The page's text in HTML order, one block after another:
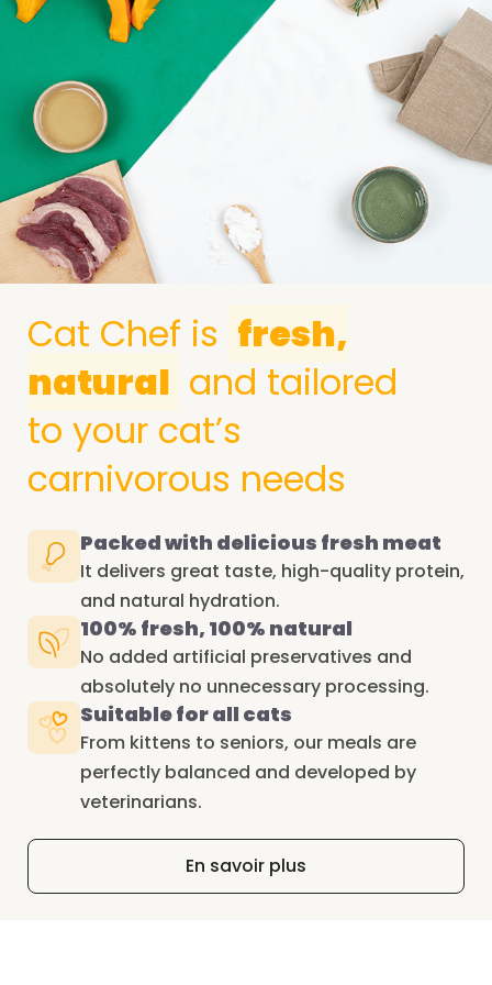
Cat Chef is fresh,
natural and tailored
to your cat’s
carnivorous needs
Packed with delicious fresh meat
It delivers great taste, high-quality protein,
and natural hydration.
100% fresh, 100% natural
No added artificial preservatives and
absolutely no unnecessary processing.
Suitable for all cats
From kittens to seniors, our meals are
perfectly balanced and developed by
veterinarians.
En savoir plus